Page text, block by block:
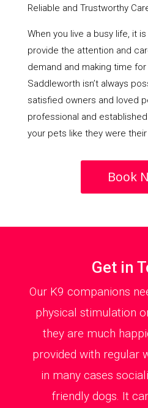
Reliable and Trustworthy
When you live a busy life, it
provide the attention and
demand and making time
Saddleworth isn’t always
satisfied owners and loved
professional and
your pets like they were
Book
Get in
Our K9 companions
physical stimulation
they are much
provided with regular
in many cases
friendly dogs. It